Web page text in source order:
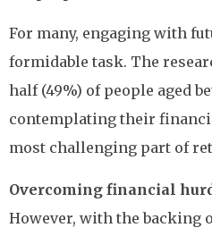
For many, engaging with
formidable task. The
half (49%) of people aged
contemplating their
most challenging part of
Overcoming financial
However, with the backing